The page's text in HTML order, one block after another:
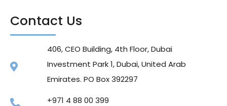
Contact Us
406, CEO Building, 4th Floor, Dubai
Investment Park 1, Dubai, United Arab
Emirates. PO Box 392297
+971 4 88 00 399